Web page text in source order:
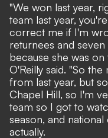
"We won last year,
team last year,
correct me if I'm
returnees and
because she was
O'Reilly said. "So
from last year, but
Chapel Hill, so I'm
team so I got to
season, and
actually.